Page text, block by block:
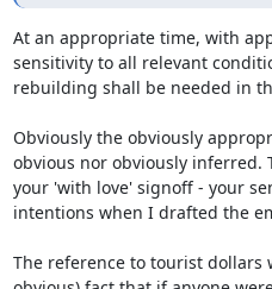
At an appropriate time, with
sensitivity to all relevant
rebuilding shall be needed in
Obviously the obviously
obvious nor obviously
your 'with love' signoff - your
intentions when I drafted the
The reference to tourist dollars